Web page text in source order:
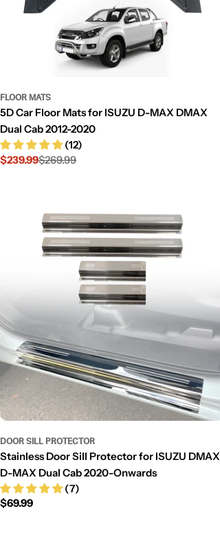
FLOOR MATS
5D Car Floor Mats for ISUZU D-MAX DMAX
Dual Cab 2012-2020
(12)
Sale
$239.99
Regular$269.99
DOOR SILL PROTECTOR
Stainless Door Sill Protector for ISUZU DMAX
D-MAX Dual Cab 2020-Onwards
(7)
Regular
$69.99